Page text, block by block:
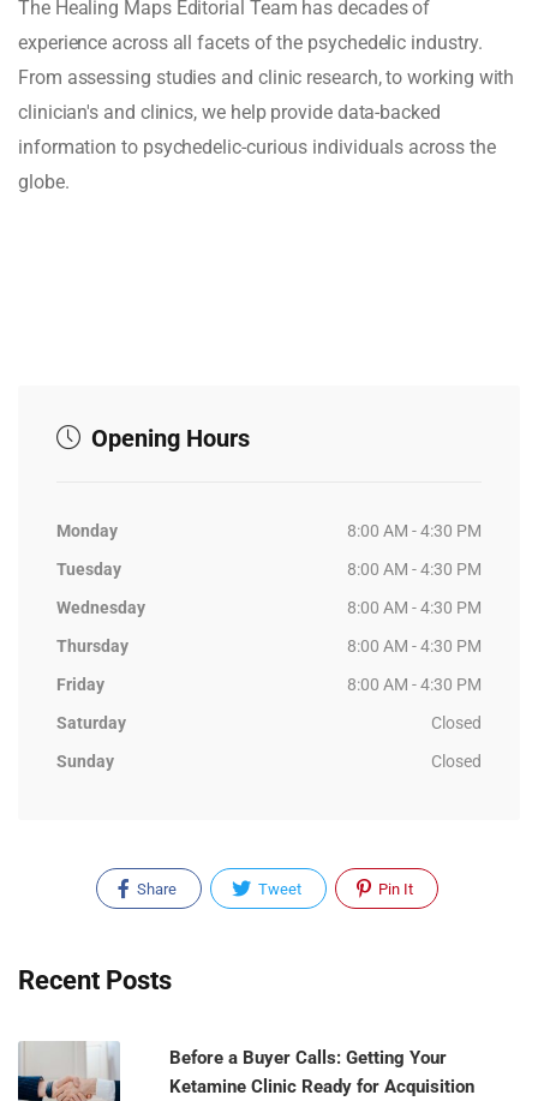
The Healing Maps Editorial Team has decades of
experience across all facets of the psychedelic industry.
From assessing studies and clinic research, to working with
clinician's and clinics, we help provide data-backed
information to psychedelic-curious individuals across the
globe.
Opening Hours
Monday
8:00 AM - 4:30 PM
Tuesday
8:00 AM - 4:30 PM
Wednesday
8:00 AM - 4:30 PM
Thursday
8:00 AM - 4:30 PM
Friday
8:00 AM - 4:30 PM
Saturday
Closed
Sunday
Closed
Share Tweet Pin It
Recent Posts
Before a Buyer Calls: Getting Your
Ketamine Clinic Ready for Acquisition